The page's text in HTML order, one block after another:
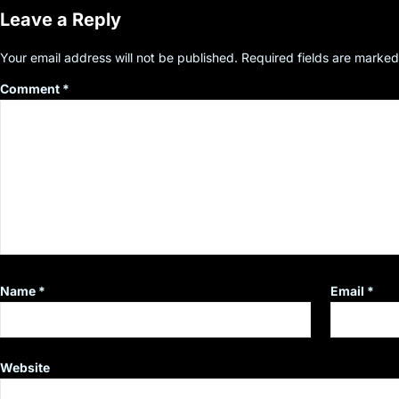
Leave a Reply
Your email address will not be published. Required fields are
Comment *
Name * Email *
Website